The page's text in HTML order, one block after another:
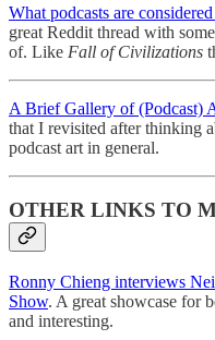
What podcasts are
great Reddit thread with
of. Like Fall of Civilizations
A Brief Gallery of (Podcast)
that I revisited after thinking
podcast art in general.
OTHER LINKS TO
Ronny Chieng interviews
Show. A great showcase for
and interesting.